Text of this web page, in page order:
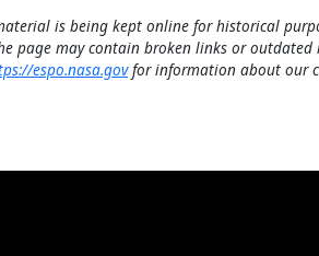
is being kept online for historical
page may contain broken links or
espo.nasa.govfor information about our